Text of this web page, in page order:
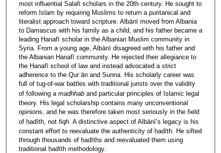
most influential Salafi scholars in the 20th century. He sought to
reform Islam by requiring Muslims to return a puritanical and
literalist approach toward scripture. Albānī moved from Albania
to Damascus with his family as a child, and his father became a
leading Ḥanafī scholar in the Albanian Muslim community in
Syria. From a young age, Albānī disagreed with his father and
the Albanian Ḥanafī community. He rejected their allegiance to
the Ḥanafī school of law and instead advocated a strict
adherence to the Qurʾān and Sunna. His scholarly career was
full of tug-of-war battles with traditional jurists over the validity
of following a madhhaband particular principles of Islamic legal
theory. His legal scholarship contains many unconventional
opinions, and he was therefore taken most seriously in the field
of ḥadīth, not fiqh. A distinctive aspect of Albānī’s legacy is his
constant effort to reevaluate the authenticity of ḥadīth. He sifted
through thousands of ḥadīths and reevaluated them using
traditional ḥadīth methodology.